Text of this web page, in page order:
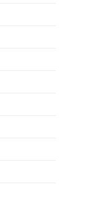
sugar
when